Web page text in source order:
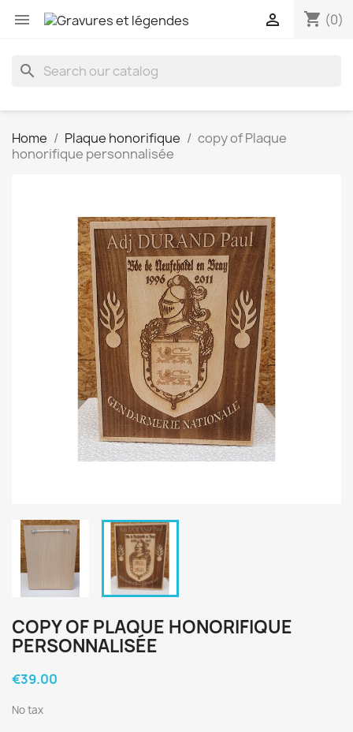
 shopping_cart (0)

search
Home Plaque honorifique
copy of Plaque
honorifique personnalisée
COPY OF PLAQUE HONORIFIQUE
PERSONNALISÉE
€39.00
No tax